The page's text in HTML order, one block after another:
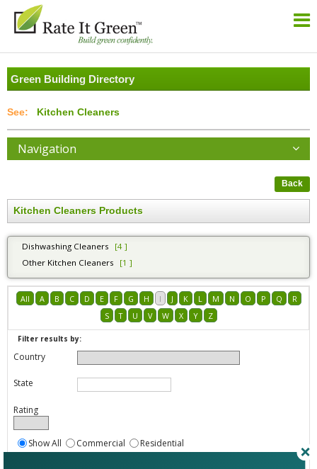
Green Building Directory
Kitchen Cleaners
Navigation
Back
Kitchen Cleaners Products
Dishwashing Cleaners
[4 ]
Other Kitchen Cleaners
[1 ]
All A B C D E F G H I J K L M N O P Q
R
S
T U V W X Y Z
Filter results by:
Country
State
Rating
Show All Commercial
Residential